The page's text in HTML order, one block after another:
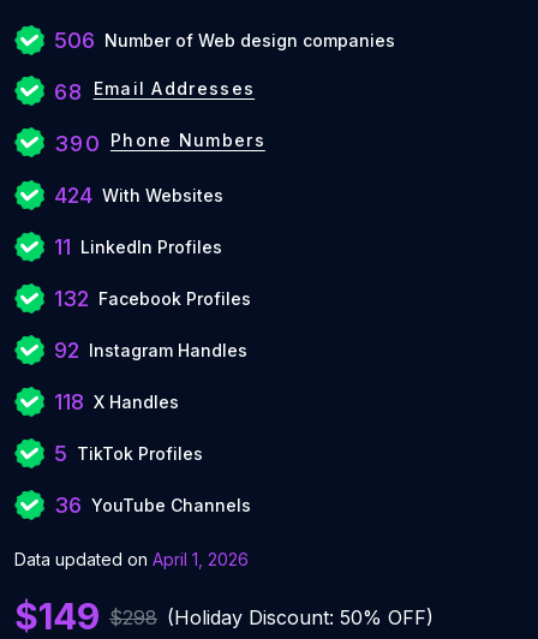
506 Number of Web design companies
68 Email Addresses
390 Phone Numbers
424 With Websites
11 LinkedIn Profiles
132 Facebook Profiles
92 Instagram Handles
118 X Handles
5 TikTok Profiles
36 YouTube Channels
Data updated on April 1, 2026
$149 $298 (Holiday Discount: 50% OFF)